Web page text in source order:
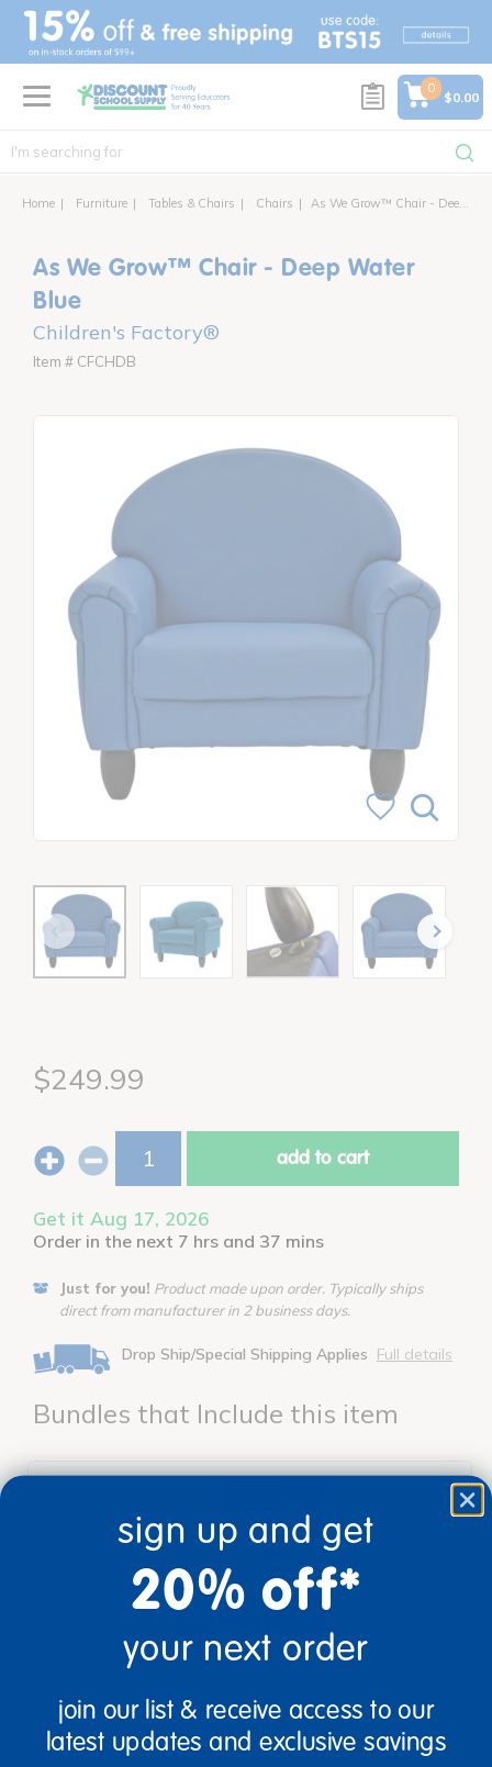
text.skipToContent
text.skipToNavigation
0
$0.00
Home Furniture Tables & Chairs Chairs As We Grow™ Chair - Deep Water Blue
As We Grow™ Chair - Deep Water
Blue
Children's Factory®
Item # CFCHDB
$249.99
add to cart
Get it Aug 17, 2026
Order in the next 7 hrs and 37 mins
Just for you! Product made upon order. Typically ships
direct from manufacturer in 2 business days.
Drop Ship/Special Shipping Applies Full details
Bundles that Include this item
ECERS Furniture for Relaxation and Comfort
$2,078.91
View Bundle
sign up and get
20% off*
your next order
join our list & receive access to our
latest updates and exclusive savings